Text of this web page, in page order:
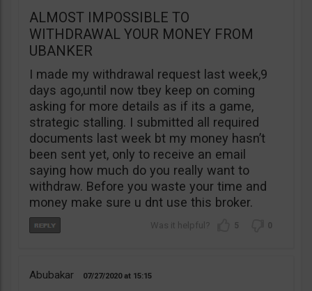
ALMOST IMPOSSIBLE TO
WITHDRAWAL YOUR MONEY FROM
UBANKER
I made my withdrawal request last week,9
days ago,until now tbey keep on coming
asking for more details as if its a game,
strategic stalling. I submitted all required
documents last week bt my money hasn’t
been sent yet, only to receive an email
saying how much do you really want to
withdraw. Before you waste your time and
money make sure u dnt use this broker.
5 0
Abubakar 07/27/2020 15:15